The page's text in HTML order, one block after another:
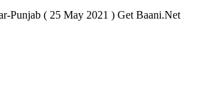
Punjab ( 25 May 2021 ) Get Baani.Net